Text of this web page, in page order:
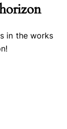
in the works